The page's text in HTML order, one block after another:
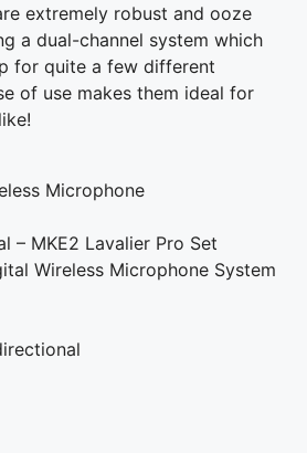
extremely robust and ooze
a dual-channel system which
for quite a few different
of use makes them ideal for
Microphone
– MKE2 Lavalier Pro Set